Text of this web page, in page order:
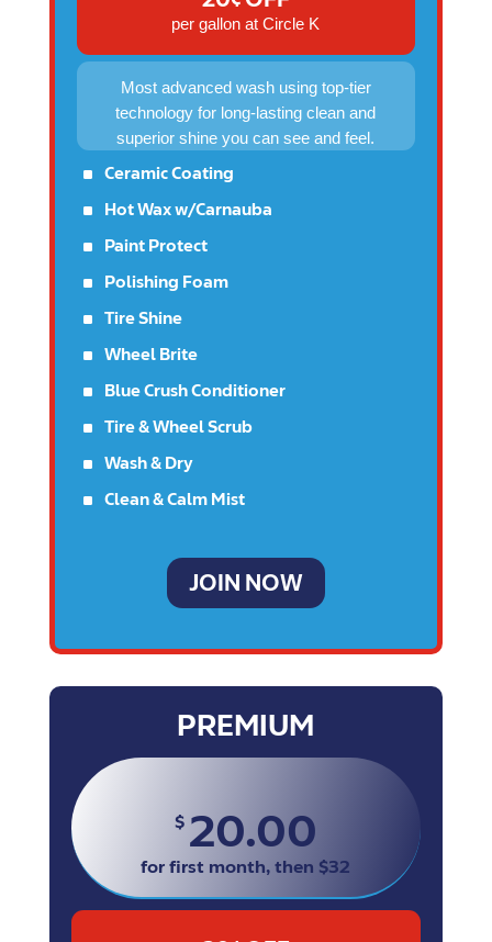
per gallon at Circle K
Most advanced wash using top-tier
technology for long-lasting clean and
superior shine you can see and feel.
^ Ceramic Coating
^ Hot Wax w/Carnauba
^ Paint Protect
^ Polishing Foam
^ Tire Shine
^ Wheel Brite
^ Blue Crush Conditioner
^ Tire & Wheel Scrub
^ Wash & Dry
^ Clean & Calm Mist
JOIN NOW
PREMIUM
$ 20.00
for first month, then $32